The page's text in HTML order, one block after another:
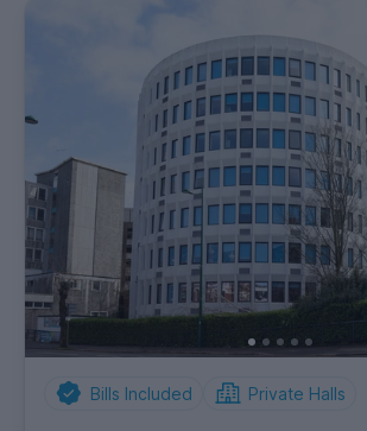
Bills Included Private Halls